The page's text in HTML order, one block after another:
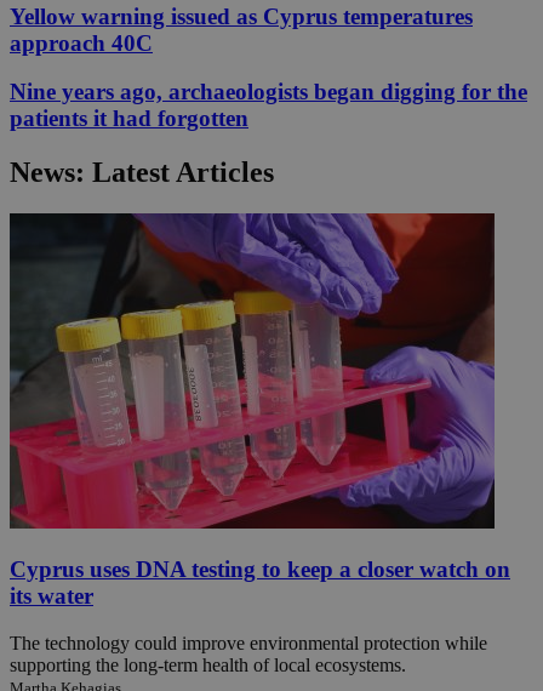
Yellow warning issued as Cyprus temperatures
approach 40C
Nine years ago, archaeologists began digging for the
patients it had forgotten
News: Latest Articles
Cyprus uses DNA testing to keep a closer watch on
its water
The technology could improve environmental protection while
supporting the long-term health of local ecosystems.